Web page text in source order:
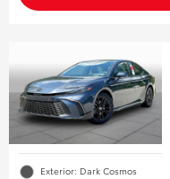
Exterior: Dark Cosmos